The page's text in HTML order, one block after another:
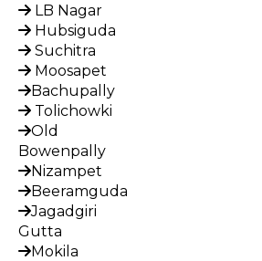
LB Nagar
Hubsiguda
Suchitra
Moosapet
Bachupally
Tolichowki
Old
Bowenpally
Nizampet
Beeramguda
Jagadgiri
Gutta
Mokila